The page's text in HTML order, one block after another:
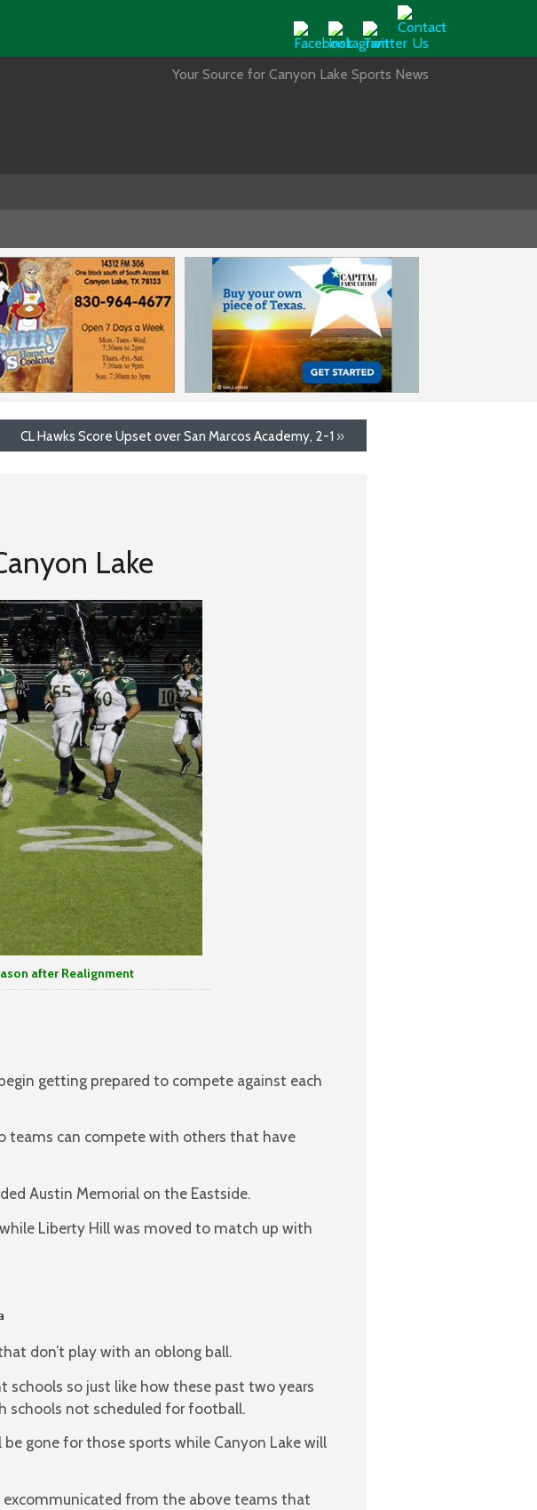
Your Source for Canyon Lake Sports News
CL Hawks Score Upset over San Marcos Academy, 2-1 »
Lake
after Realignment
getting prepared to compete against each
teams can compete with others that have
Austin Memorial on the Eastside.
Liberty Hill was moved to match up with
don’t play with an oblong ball.
so just like how these past two years
schools not scheduled for football.
gone for those sports while Canyon Lake will
from the above teams that